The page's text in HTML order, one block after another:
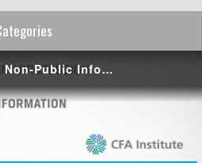
Standard II(A): Material Non-Public Information